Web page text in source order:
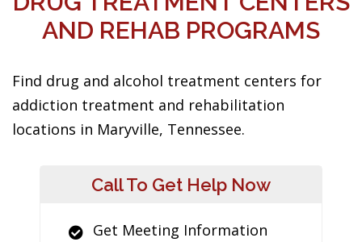
AND REHAB PROGRAMS
Find drug and alcohol treatment centers for
addiction treatment and rehabilitation
locations in Maryville, Tennessee.
Call To Get Help Now
Get Meeting Information